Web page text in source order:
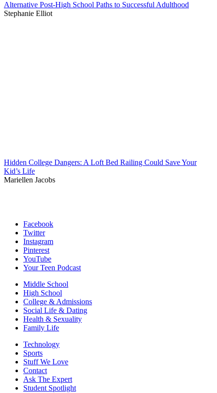
Alternative Post-High School Paths to Successful Adulthood
Stephanie Elliot
Hidden College Dangers: A Loft Bed Railing Could Save Your
Kid’s Life
Mariellen Jacobs
Facebook
Twitter
Instagram
Pinterest
YouTube
Your Teen Podcast
Middle School
High School
College & Admissions
Social Life & Dating
Health & Sexuality
Family Life
Technology
Sports
Stuff We Love
Contact
Ask The Expert
Student Spotlight